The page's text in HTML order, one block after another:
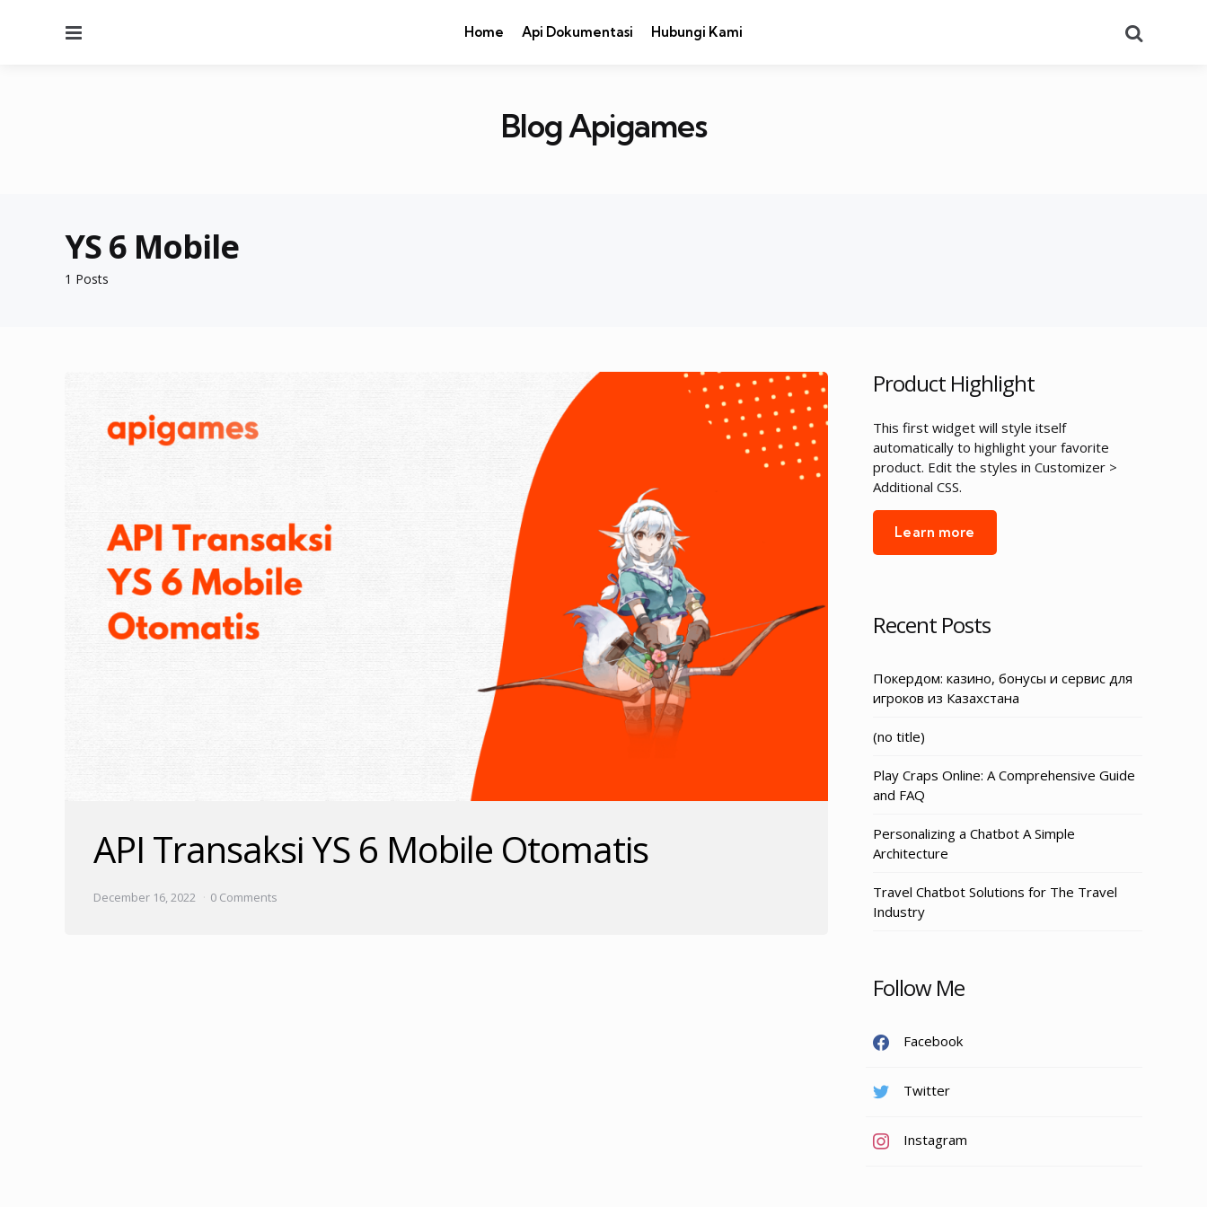
Home Api Dokumentasi Hubungi Kami
Blog Apigames
1 Posts
YS 6 Mobile
API Transaksi YS 6 Mobile Otomatis
December 16, 2022 0 Comments
Product Highlight
This first widget will style itself
automatically to highlight your favorite
product. Edit the styles in Customizer >
Additional CSS.
Learn more
Recent Posts
Покердом: казино, бонусы и сервис для
игроков из Казахстана
(no title)
Play Craps Online: A Comprehensive Guide
and FAQ
Personalizing a Chatbot A Simple
Architecture
Travel Chatbot Solutions for The Travel
Industry
Follow Me
Facebook
Twitter
Instagram